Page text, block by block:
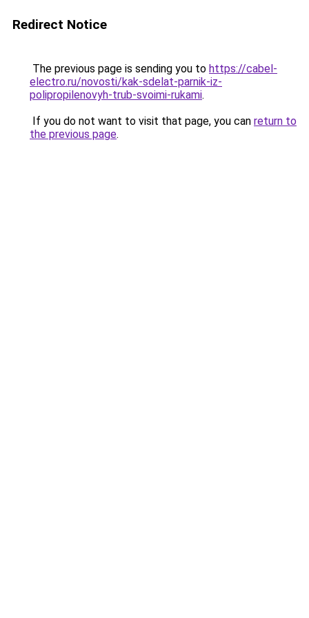
Redirect Notice
The previous page is sending you to https://cabel-
electro.ru/novosti/kak-sdelat-parnik-iz-
polipropilenovyh-trub-svoimi-rukami.
If you do not want to visit that page, you can return to
the previous page.